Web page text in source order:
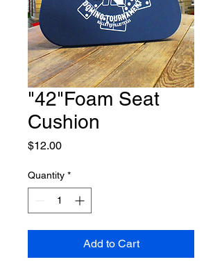
"42"Foam Seat
Cushion
$12.00Price
Quantity *
Add to Cart